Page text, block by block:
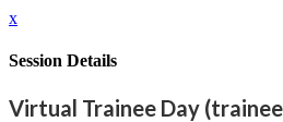
x
Session Details
Virtual Trainee Day